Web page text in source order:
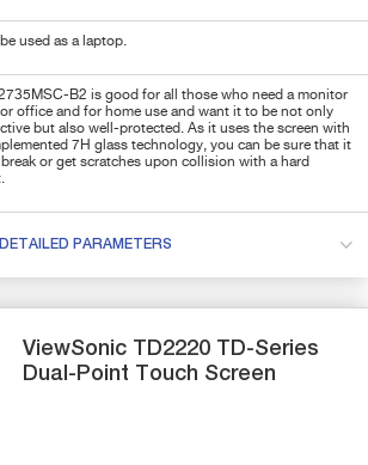
used as a laptop.
B2 is good for all those who need a monitor
office and for home use and want it to be not only
but also well-protected. As it uses the screen with
7H glass technology, you can be sure that it
or get scratches upon collision with a hard
DETAILED PARAMETERS
ViewSonic TD2220 TD-Series
Dual-Point Touch Screen